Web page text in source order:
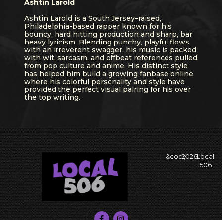
Ashtin Larold
Ashtin Larold is a South Jersey–raised,
Philadelphia-based rapper known for his
bouncy, hard hitting production and sharp, bar
heavy lyricism. Blending punchy, playful flows
with an irreverent swagger, his music is packed
with wit, sarcasm, and offbeat references pulled
from pop culture and anime. His distinct style
has helped him build a growing fanbase online,
where his colorful personality and style have
provided the perfect visual pairing for his over
the top writing.
&copy2026Local
506